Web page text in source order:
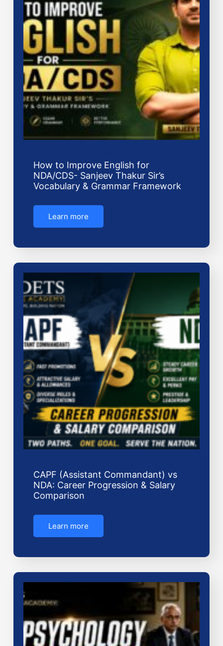
How to Improve English for
NDA/CDS- Sanjeev Thakur Sir’s
Vocabulary & Grammar Framework
Learn more
CAPF (Assistant Commandant) vs
NDA: Career Progression & Salary
Comparison
Learn more